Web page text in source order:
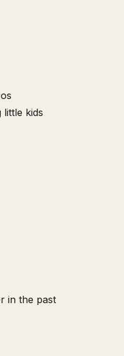
kids
in the past